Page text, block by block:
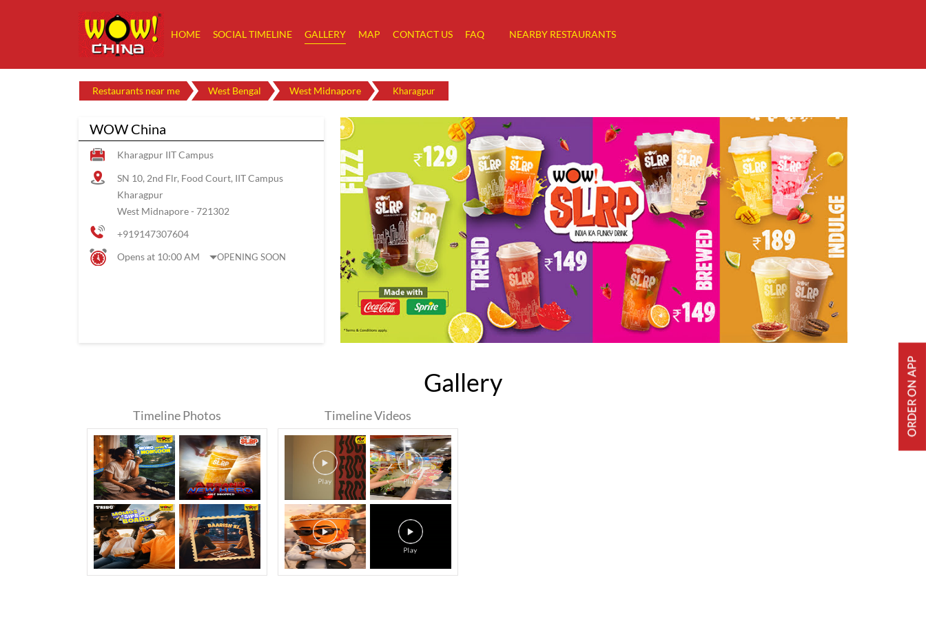
HOME SOCIAL TIMELINE GALLERY MAP CONTACT US FAQ NEARBY RESTAURANTS
Restaurants near me West Bengal West Midnapore Kharagpur
WOW China
Kharagpur IIT Campus
SN 10, 2nd Flr, Food Court, IIT Campus
Kharagpur
West Midnapore- 721302
+919147307604
Opens at 10:00 AM
OPENING SOON
Gallery
Timeline Photos Timeline Videos